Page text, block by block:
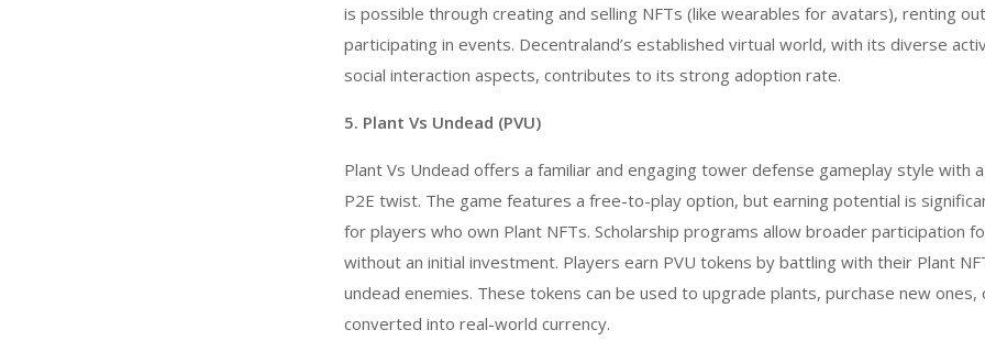
is possible through creating and selling NFTs (like wearables for avatars), renting
participating in events. Decentraland’s established virtual world, with its diverse
social interaction aspects, contributes to its strong adoption rate.
5. Plant Vs Undead (PVU)
Plant Vs Undead offers a familiar and engaging tower defense gameplay style with
P2E twist. The game features a free-to-play option, but earning potential is
for players who own Plant NFTs. Scholarship programs allow broader participation
without an initial investment. Players earn PVU tokens by battling with their Plant
undead enemies. These tokens can be used to upgrade plants, purchase new ones,
converted into real-world currency.